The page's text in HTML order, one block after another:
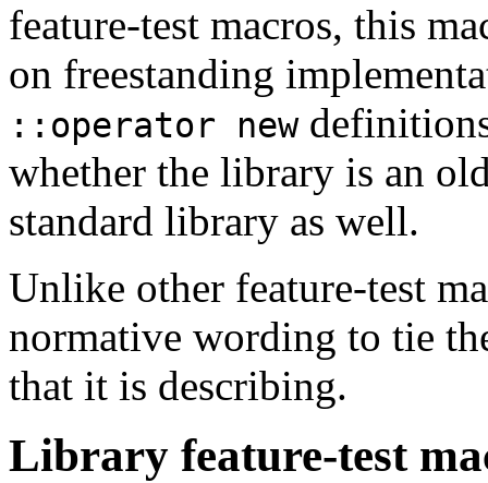
feature-test macros, this
on freestanding
::operator new
whether the library is an
standard library as well.
Unlike other feature-test
normative wording to tie
that it is describing.
Library feature-test